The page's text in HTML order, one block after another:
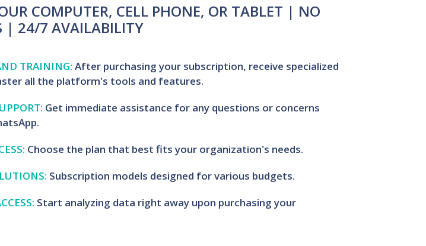
COMPUTER, CELL PHONE, OR TABLET | NO
| 24/7 AVAILABILITY
TRAINING: After purchasing your subscription, receive specialized
all the platform's tools and features.
Get immediate assistance for any questions or concerns
Choose the plan that best fits your organization's needs.
Subscription models designed for various budgets.
Start analyzing data right away upon purchasing your